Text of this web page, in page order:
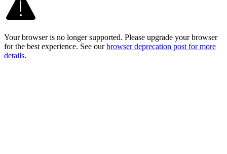
Your browser is no longer supported. Please upgrade your browser
for the best experience. See our browser deprecation post for more
details.